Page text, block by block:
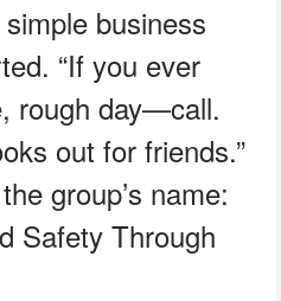
business
“If you ever
rough day—call.
out for friends.”
group’s name:
Safety Through